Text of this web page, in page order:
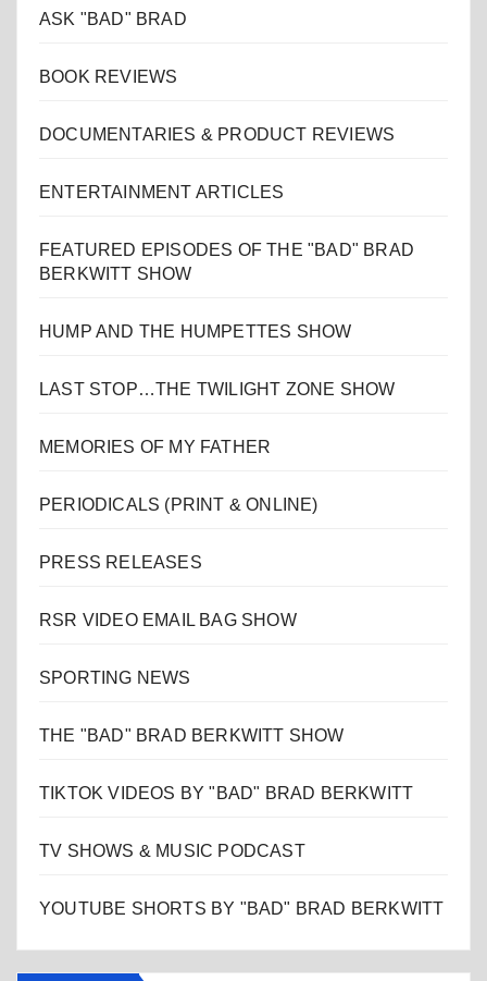
ASK "BAD" BRAD
BOOK REVIEWS
DOCUMENTARIES & PRODUCT REVIEWS
ENTERTAINMENT ARTICLES
FEATURED EPISODES OF THE "BAD" BRAD
BERKWITT SHOW
HUMP AND THE HUMPETTES SHOW
LAST STOP…THE TWILIGHT ZONE SHOW
MEMORIES OF MY FATHER
PERIODICALS (PRINT & ONLINE)
PRESS RELEASES
RSR VIDEO EMAIL BAG SHOW
SPORTING NEWS
THE "BAD" BRAD BERKWITT SHOW
TIKTOK VIDEOS BY "BAD" BRAD BERKWITT
TV SHOWS & MUSIC PODCAST
YOUTUBE SHORTS BY "BAD" BRAD BERKWITT